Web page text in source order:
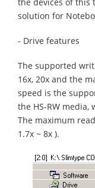
solution for
- Drive features
The supported
16x, 20x and the
speed is the
the HS-RW media,
The maximum
1.7x ~ 8x ).